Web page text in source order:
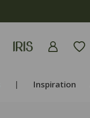
| Inspiration